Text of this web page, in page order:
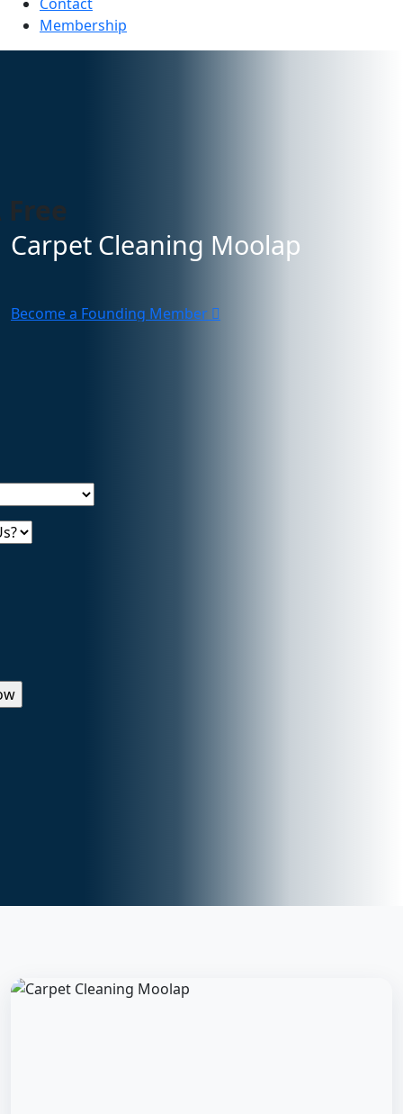
Membership
Carpet Cleaning Moolap
Become a Founding Member